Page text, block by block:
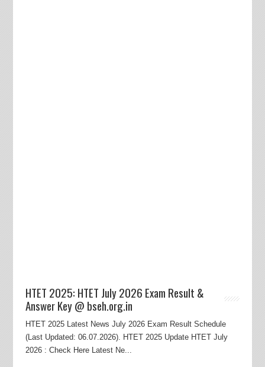
HTET 2025: HTET July 2026 Exam Result &
Answer Key @ bseh.org.in
HTET 2025 Latest News July 2026 Exam Result Schedule
(Last Updated: 06.07.2026). HTET 2025 Update HTET July
2026 : Check Here Latest Ne...